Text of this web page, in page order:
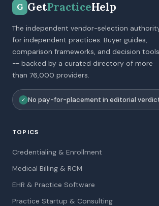
G GetPracticeHelp
The independent vendor-selection
for independent practices. Buyer guides,
comparison frameworks, and decision tools
-- backed by a curated directory of more
than 76,000 providers.
✓ No pay-for-placement in editorial
TOPICS
Credentialing & Enrollment
Medical Billing & RCM
EHR & Practice Software
Practice Startup & Consulting